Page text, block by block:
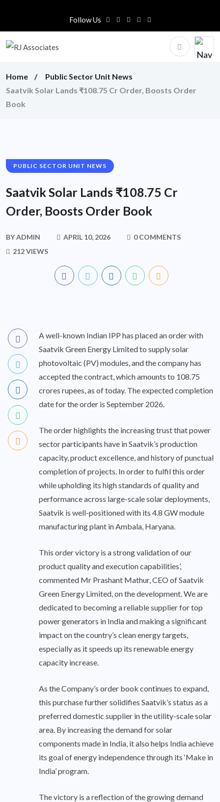
Follow Us
Home
Public Sector Unit News
Saatvik Solar Lands ₹108.75 Cr Order, Boosts Order
Book
PUBLIC SECTOR UNIT NEWS
Saatvik Solar Lands ₹108.75 Cr
Order, Boosts Order Book
BYADMIN APRIL 10, 2026
0 COMMENTS
212 VIEWS
A well-known Indian IPP has placed an order with
Saatvik Green Energy Limited to supply solar
photovoltaic (PV) modules, and the company has
accepted the contract, which amounts to 108.75
crores rupees, as of today. The expected completion
date for the order is September 2026.
The order highlights the increasing trust that power
sector participants have in Saatvik’s production
capacity, product excellence, and history of punctual
completion of projects. In order to fulfil this order
while upholding its high standards of quality and
performance across large-scale solar deployments,
Saatvik is well-positioned with its 4.8 GW module
manufacturing plant in Ambala, Haryana.
This order victory is a strong validation of our
product quality and execution capabilities’,
commented Mr Prashant Mathur, CEO of Saatvik
Green Energy Limited, on the development. We are
dedicated to becoming a reliable supplier for top
power generators in India and making a significant
impact on the country’s clean energy targets,
especially as it speeds up its renewable energy
capacity increase.
As the Company’s order book continues to expand,
this purchase further solidifies Saatvik’s status as a
preferred domestic supplier in the utility-scale solar
area. By increasing the demand for solar
components made in India, it also helps India achieve
its goal of energy independence through its ‘Make in
India’ program.
The victory is a reflection of the growing demand